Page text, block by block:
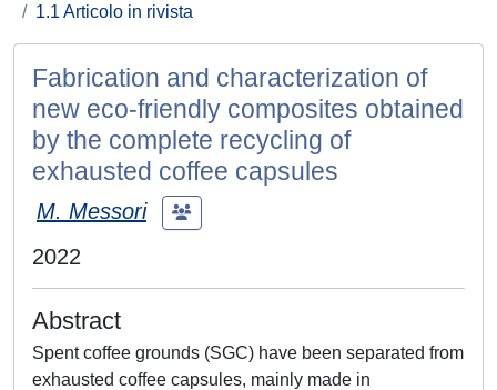
1.1 Articolo in rivista
Fabrication and characterization of
new eco-friendly composites obtained
by the complete recycling of
exhausted coffee capsules
M. Messori
2022
Abstract
Spent coffee grounds (SGC) have been separated from
exhausted coffee capsules, mainly made in